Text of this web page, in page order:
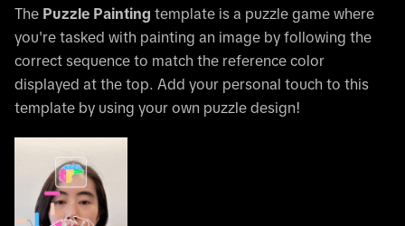
The Puzzle Painting template is a puzzle game where
you're tasked with painting an image by following the
correct sequence to match the reference color
displayed at the top. Add your personal touch to this
template by using your own puzzle design!